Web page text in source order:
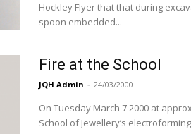
Hockley Flyer that that during
spoon embedded...
Fire at the School
JQH Admin - 24/03/2000
On Tuesday March 7 2000 at
School of Jewellery’s